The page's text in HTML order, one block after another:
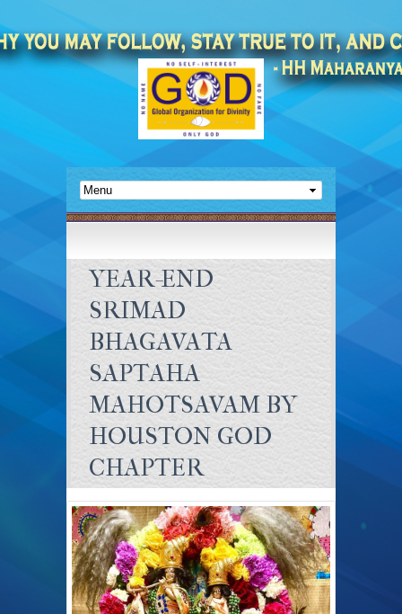
YEAR-END
SRIMAD
BHAGAVATA
SAPTAHA
MAHOTSAVAM BY
HOUSTON GOD
CHAPTER